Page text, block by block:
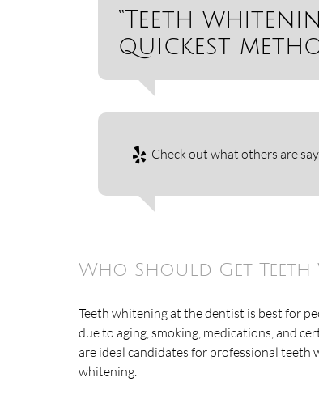
“Teeth
quickest
Check out what others are
Who Should Get
Teeth whitening at the dentist is best for
due to aging, smoking, medications, and
are ideal candidates for professional teeth
whitening.